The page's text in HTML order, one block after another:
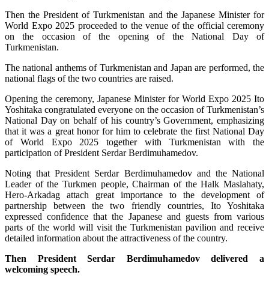
Then the President of Turkmenistan and the Japanese Minister for
World Expo 2025 proceeded to the venue of the official ceremony
on the occasion of the opening of the National Day of
Turkmenistan.
The national anthems of Turkmenistan and Japan are performed, the
national flags of the two countries are raised.
Opening the ceremony, Japanese Minister for World Expo 2025 Ito
Yoshitaka congratulated everyone on the occasion of Turkmenistan’s
National Day on behalf of his country’s Government, emphasizing
that it was a great honor for him to celebrate the first National Day
of World Expo 2025 together with Turkmenistan with the
participation of President Serdar Berdimuhamedov.
Noting that President Serdar Berdimuhamedov and the National
Leader of the Turkmen people, Chairman of the Halk Maslahaty,
Hero-Arkadag attach great importance to the development of
partnership between the two friendly countries, Ito Yoshitaka
expressed confidence that the Japanese and guests from various
parts of the world will visit the Turkmenistan pavilion and receive
detailed information about the attractiveness of the country.
Then President Serdar Berdimuhamedov delivered a
welcoming speech.